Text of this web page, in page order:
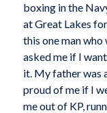
boxing in the
at Great Lakes
this one man who
asked me if I
it. My father was
proud of me if I
me out of KP,